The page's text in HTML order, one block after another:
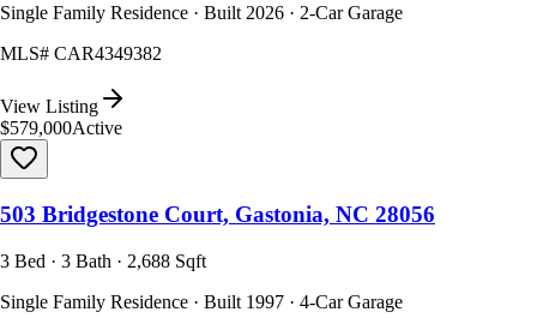
Single Family Residence · Built 2026 · 2-Car Garage
MLS# CAR4349382
View Listing
$579,000Active
503 Bridgestone Court, Gastonia, NC 28056
3 Bed · 3 Bath · 2,688 Sqft
Single Family Residence · Built 1997 · 4-Car Garage